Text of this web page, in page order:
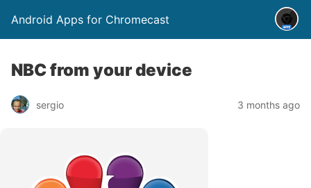
Android Apps for Chromecast
NBC from your device
sergio 3 months ago